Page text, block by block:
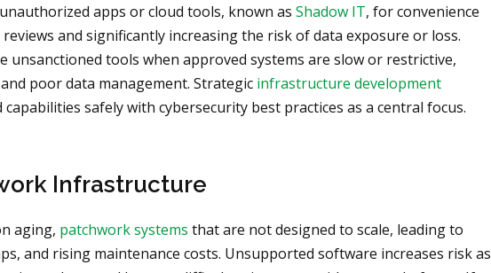
apps or cloud tools, known asShadow IT, for convenience
and significantly increasing the risk of data exposure or loss.
unsanctioned tools when approved systems are slow or restrictive,
poor data management. Strategic infrastructure development
capabilities safely with cybersecurity best practices as a central focus.
Infrastructure
aging, patchwork systems that are not designed to scale, leading to
and rising maintenance costs. Unsupported software increases risk as